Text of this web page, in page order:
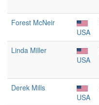
Forest McNeir
USA
Linda Miller
USA
Derek Mills
USA